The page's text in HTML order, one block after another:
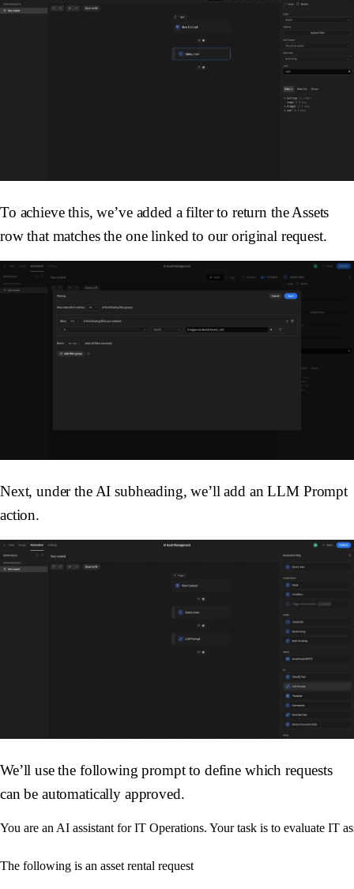
To achieve this, we’ve added a filter to return theAssets
row that matches the one linked to our original request.
Next, under the AI subheading, we’ll add anLLM Prompt
action.
We’ll use the following prompt to define which requests
can be automatically approved.
You are an AI assistant for IT Operations. Your task is to evaluate IT
The following is an asset rental request